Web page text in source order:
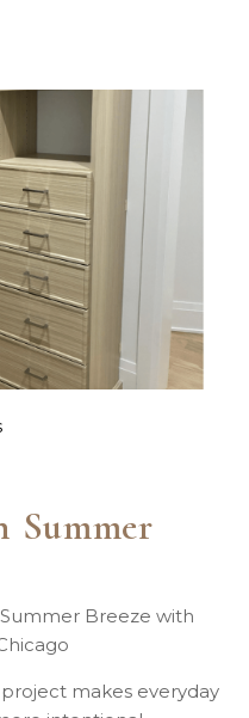
Summer
Summer Breeze with
makes everyday